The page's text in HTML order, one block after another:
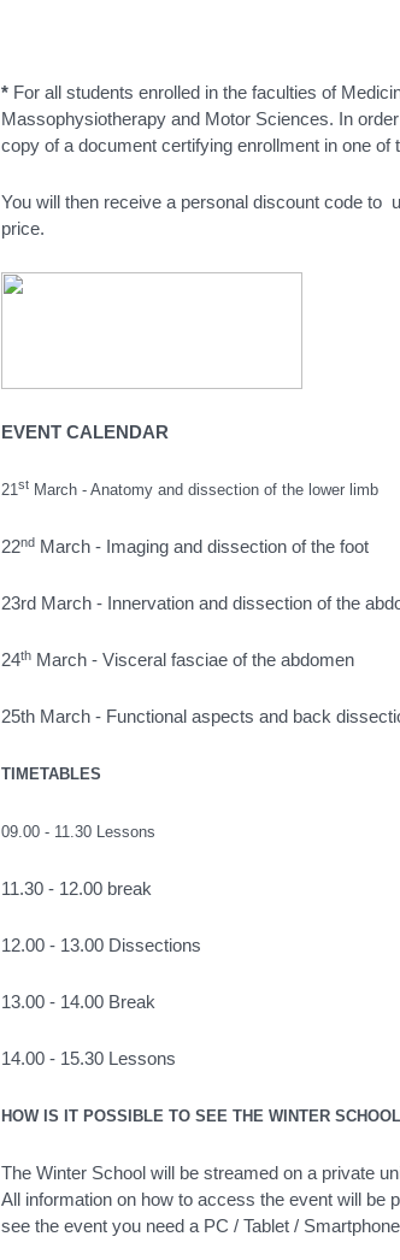
* For all students enrolled in the faculties of
Massophysiotherapy and Motor Sciences. In
copy of a document certifying enrollment in one of
You will then receive a personal discount code to
price.
EVENT CALENDAR
21st March - Anatomy and dissection of the lower limb
22nd March - Imaging and dissection of the foot
23rd March - Innervation and dissection of the
24th March - Visceral fasciae of the abdomen
25th March - Functional aspects and back
TIMETABLES
09.00 - 11.30 Lessons
11.30 - 12.00 break
12.00 - 13.00 Dissections
13.00 - 14.00 Break
14.00 - 15.30 Lessons
HOW IS IT POSSIBLE TO SEE THE WINTER
The Winter School will be streamed on a private
All information on how to access the event will be
see the event you need a PC / Tablet /